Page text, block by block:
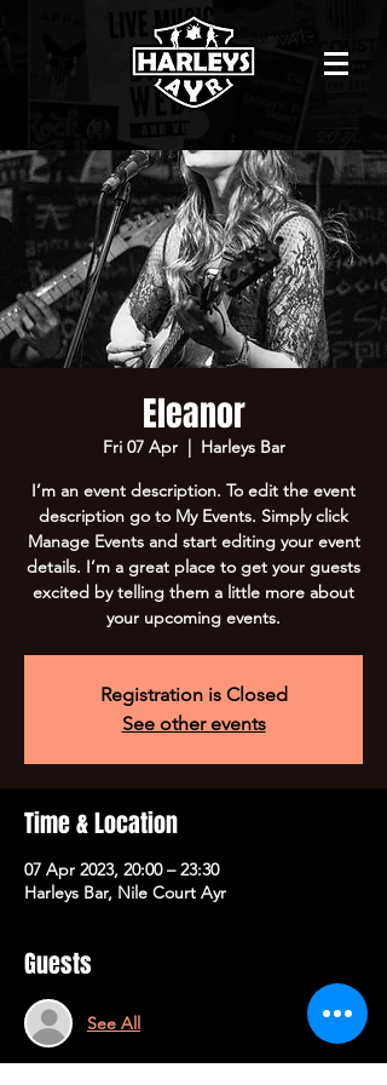
Eleanor
Fri 07 Apr
  |
Harleys Bar
I’m an event description. To edit the event
description go to My Events. Simply click
Manage Events and start editing your event
details. I’m a great place to get your guests
excited by telling them a little more about
your upcoming events.
Registration is Closed
See other events
Time & Location
07 Apr 2023, 20:00 – 23:30
Harleys Bar, Nile Court Ayr
Guests
See All